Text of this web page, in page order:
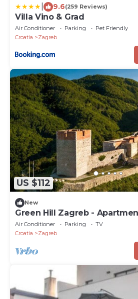
9.6(259 Reviews)
Villa Vino & Grad
Air Conditioner Parking
Pet Friendly
Croatia
Zagreb
US $112
New
Green Hill Zagreb -
Air Conditioner Parking
TV
Croatia
Zagreb